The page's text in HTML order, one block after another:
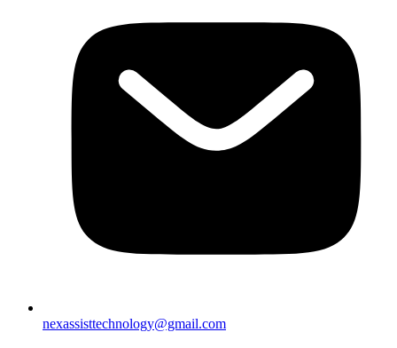
nexassisttechnology@gmail.com